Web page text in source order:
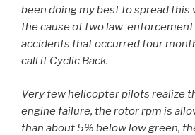
been doing my best to spread this
the cause of two law-
accidents that occurred four
call it Cyclic Back.
Very few helicopter pilots realize
engine failure, the rotor rpm is
than about 5% below low green,